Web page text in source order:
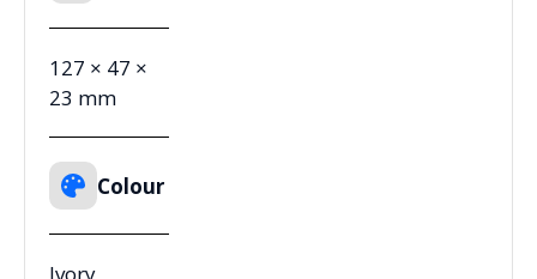
127 × 47 ×
23 mm
Colour